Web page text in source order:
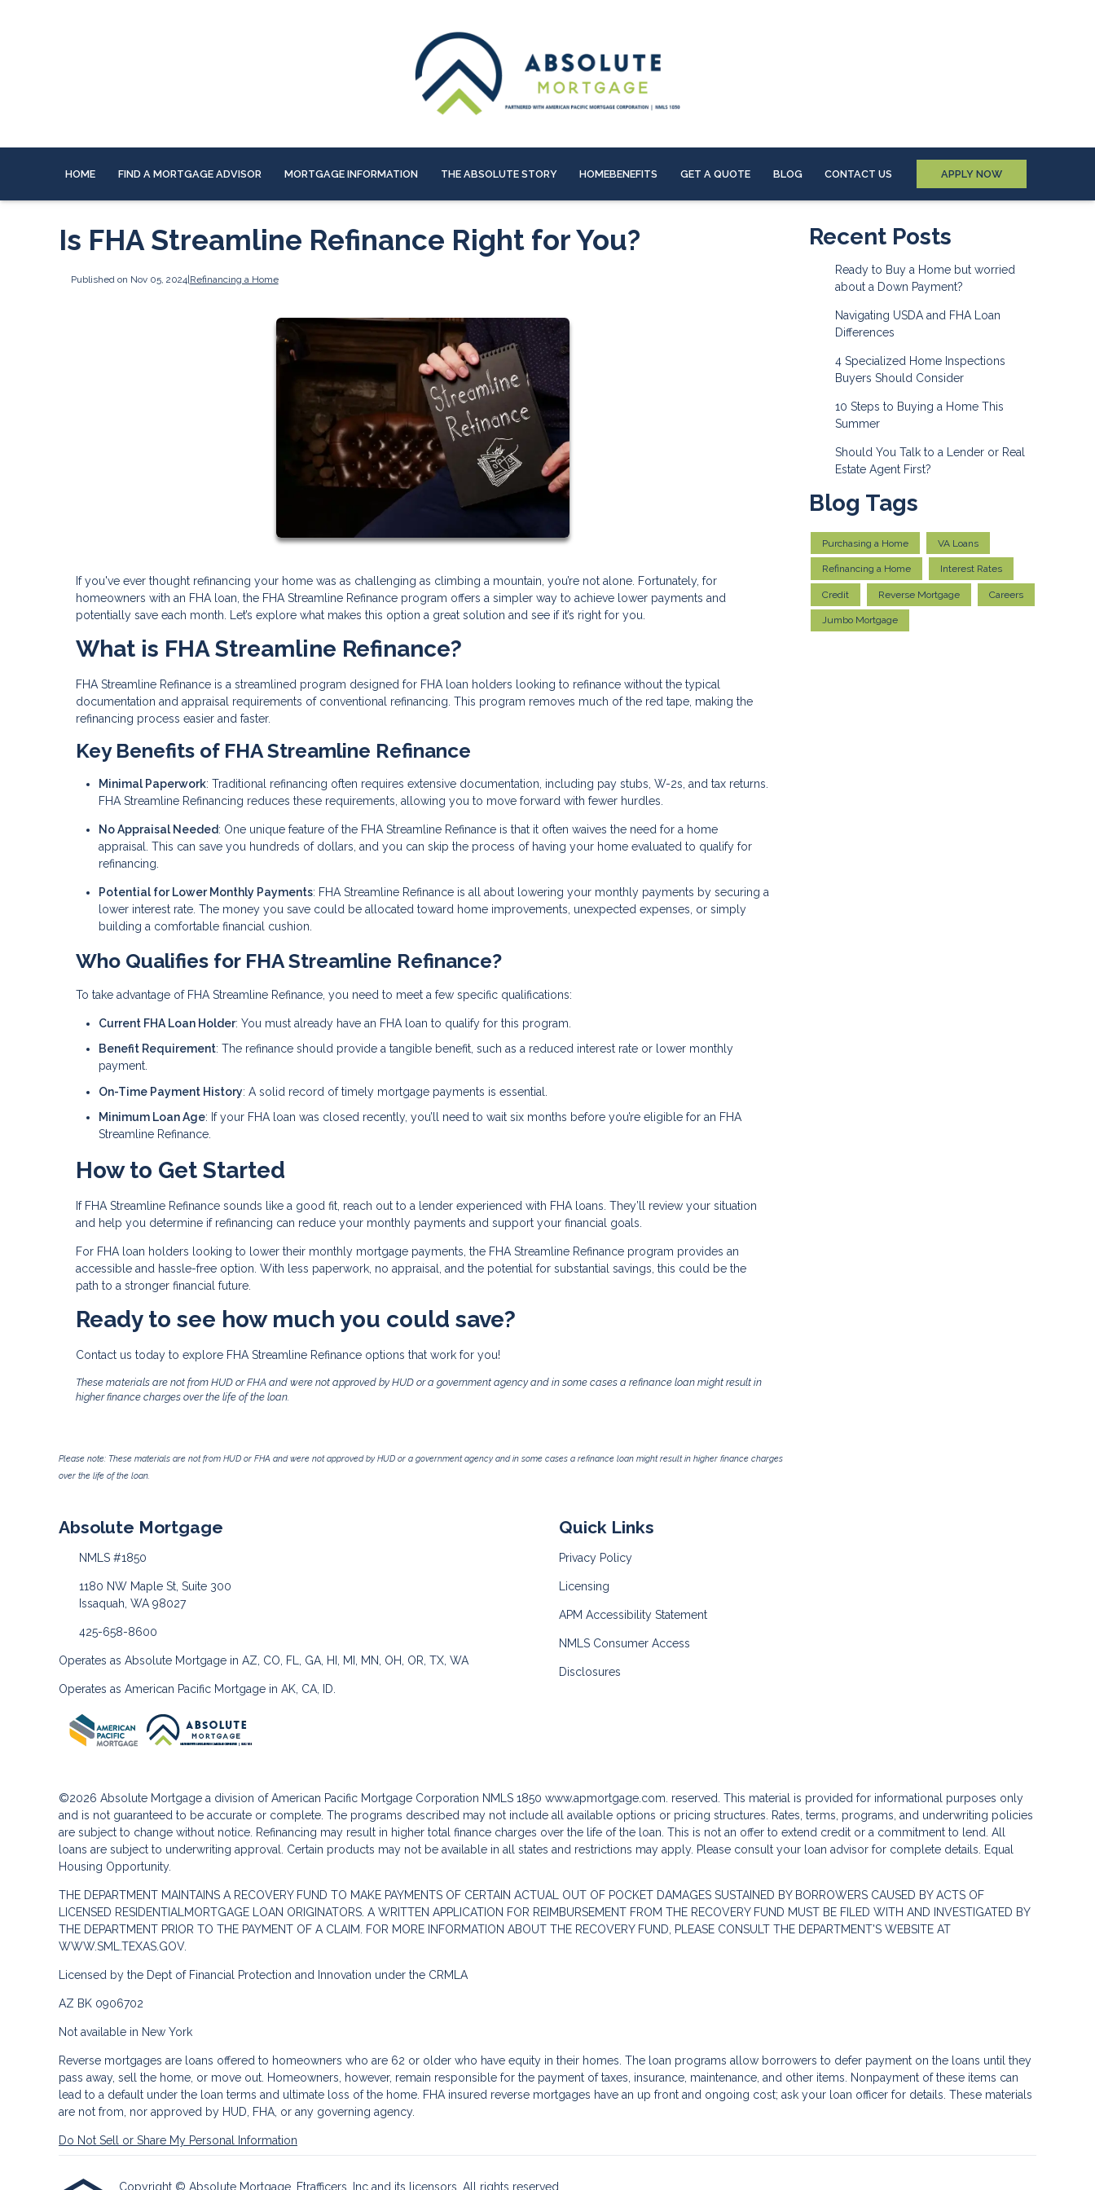
HOME FIND A MORTGAGE ADVISOR MORTGAGE INFORMATION THE ABSOLUTE STORY HOMEBENEFITS GET A QUOTE BLOG CONTACT US APPLY NOW
Is FHA Streamline Refinance Right for You?
Published on Nov 05, 2024|Refinancing a Home
If you've ever thought refinancing your home was as challenging as climbing a mountain, you’re not alone. Fortunately, for
homeowners with an FHA loan, the FHA Streamline Refinance program offers a simpler way to achieve lower payments and
potentially save each month. Let’s explore what makes this option a great solution and see if it’s right for you.
What is FHA Streamline Refinance?
FHA Streamline Refinance is a streamlined program designed for FHA loan holders looking to refinance without the typical
documentation and appraisal requirements of conventional refinancing. This program removes much of the red tape, making the
refinancing process easier and faster.
Key Benefits of FHA Streamline Refinance
Minimal Paperwork: Traditional refinancing often requires extensive documentation, including pay stubs, W-2s, and tax returns.
FHA Streamline Refinancing reduces these requirements, allowing you to move forward with fewer hurdles.
No Appraisal Needed: One unique feature of the FHA Streamline Refinance is that it often waives the need for a home
appraisal. This can save you hundreds of dollars, and you can skip the process of having your home evaluated to qualify for
refinancing.
Potential for Lower Monthly Payments: FHA Streamline Refinance is all about lowering your monthly payments by securing a
lower interest rate. The money you save could be allocated toward home improvements, unexpected expenses, or simply
building a comfortable financial cushion.
Who Qualifies for FHA Streamline Refinance?
To take advantage of FHA Streamline Refinance, you need to meet a few specific qualifications:
Current FHA Loan Holder: You must already have an FHA loan to qualify for this program.
Benefit Requirement: The refinance should provide a tangible benefit, such as a reduced interest rate or lower monthly
payment.
On-Time Payment History: A solid record of timely mortgage payments is essential.
Minimum Loan Age: If your FHA loan was closed recently, you’ll need to wait six months before you’re eligible for an FHA
Streamline Refinance.
How to Get Started
If FHA Streamline Refinance sounds like a good fit, reach out to a lender experienced with FHA loans. They’ll review your situation
and help you determine if refinancing can reduce your monthly payments and support your financial goals.
For FHA loan holders looking to lower their monthly mortgage payments, the FHA Streamline Refinance program provides an
accessible and hassle-free option. With less paperwork, no appraisal, and the potential for substantial savings, this could be the
path to a stronger financial future.
Ready to see how much you could save?
Contact us today to explore FHA Streamline Refinance options that work for you!
These materials are not from HUD or FHA and were not approved by HUD or a government agency and in some cases a refinance loan might result in
higher finance charges over the life of the loan.
Please note: These materials are not from HUD or FHA and were not approved by HUD or a government agency and in some cases a refinance loan might result in higher finance charges
over the life of the loan.
Recent Posts
Ready to Buy a Home but worried
about a Down Payment?
Navigating USDA and FHA Loan
Differences
4 Specialized Home Inspections
Buyers Should Consider
10 Steps to Buying a Home This
Summer
Should You Talk to a Lender or Real
Estate Agent First?
Blog Tags
Purchasing a Home VA Loans
Refinancing a Home Interest Rates
Credit Reverse Mortgage Careers
Jumbo Mortgage
Absolute Mortgage
NMLS #1850
1180 NW Maple St, Suite 300
Issaquah, WA 98027
425-658-8600
Operates as Absolute Mortgage in AZ, CO, FL, GA, HI, MI, MN, OH, OR, TX, WA
Operates as American Pacific Mortgage in AK, CA, ID.
Quick Links
Privacy Policy
Licensing
APM Accessibility Statement
NMLS Consumer Access
Disclosures
©2026 Absolute Mortgage a division of American Pacific Mortgage Corporation NMLS 1850 www.apmortgage.com. reserved. This material is provided for informational purposes only
and is not guaranteed to be accurate or complete. The programs described may not include all available options or pricing structures. Rates, terms, programs, and underwriting policies
are subject to change without notice. Refinancing may result in higher total finance charges over the life of the loan. This is not an offer to extend credit or a commitment to lend. All
loans are subject to underwriting approval. Certain products may not be available in all states and restrictions may apply. Please consult your loan advisor for complete details. Equal
Housing Opportunity.
THE DEPARTMENT MAINTAINS A RECOVERY FUND TO MAKE PAYMENTS OF CERTAIN ACTUAL OUT OF POCKET DAMAGES SUSTAINED BY BORROWERS CAUSED BY ACTS OF
LICENSED RESIDENTIALMORTGAGE LOAN ORIGINATORS. A WRITTEN APPLICATION FOR REIMBURSEMENT FROM THE RECOVERY FUND MUST BE FILED WITH AND INVESTIGATED BY
THE DEPARTMENT PRIOR TO THE PAYMENT OF A CLAIM. FOR MORE INFORMATION ABOUT THE RECOVERY FUND, PLEASE CONSULT THE DEPARTMENT'S WEBSITE AT
WWW.SML.TEXAS.GOV.
Licensed by the Dept of Financial Protection and Innovation under the CRMLA
AZ BK 0906702
Not available in New York
Reverse mortgages are loans offered to homeowners who are 62 or older who have equity in their homes. The loan programs allow borrowers to defer payment on the loans until they
pass away, sell the home, or move out. Homeowners, however, remain responsible for the payment of taxes, insurance, maintenance, and other items. Nonpayment of these items can
lead to a default under the loan terms and ultimate loss of the home. FHA insured reverse mortgages have an up front and ongoing cost; ask your loan officer for details. These materials
are not from, nor approved by HUD, FHA, or any governing agency.
Do Not Sell or Share My Personal Information
Copyright © Absolute Mortgage, Etrafficers, Inc and its licensors. All rights reserved.